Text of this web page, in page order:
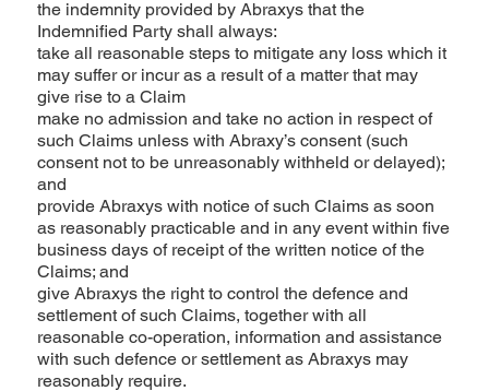
the indemnity provided by Abraxys that the
Indemnified Party shall always:
take all reasonable steps to mitigate any loss which it
may suffer or incur as a result of a matter that may
give rise to a Claim
make no admission and take no action in respect of
such Claims unless with Abraxy’s consent (such
consent not to be unreasonably withheld or delayed);
and
provide Abraxys with notice of such Claims as soon
as reasonably practicable and in any event within five
business days of receipt of the written notice of the
Claims; and
give Abraxys the right to control the defence and
settlement of such Claims, together with all
reasonable co-operation, information and assistance
with such defence or settlement as Abraxys may
reasonably require.